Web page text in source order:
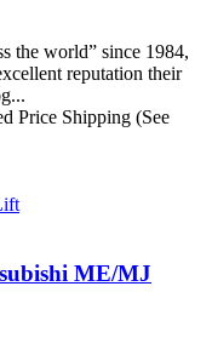
the world” since 1984,
reputation their
Price Shipping (See
ME/MJ